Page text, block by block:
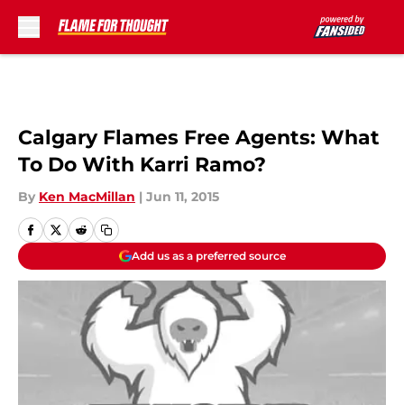
Calgary Flames Free Agents: What
To Do With Karri Ramo?
By Ken MacMillan | Jun 11, 2015
Add us as a preferred source